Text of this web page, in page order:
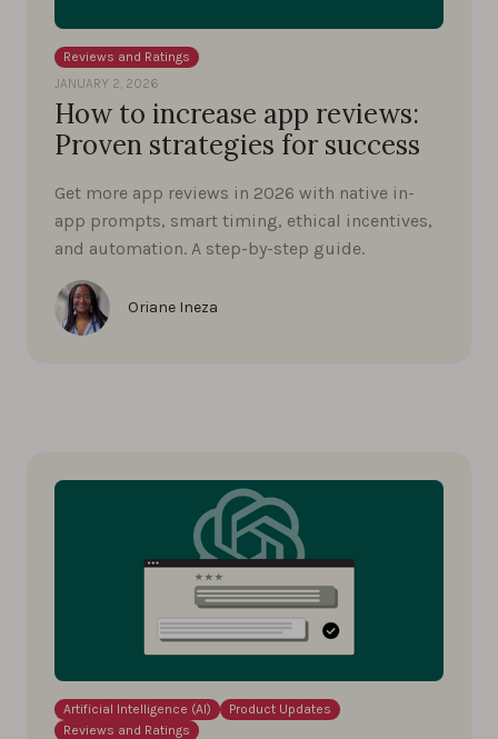
Reviews and Ratings
JANUARY 2, 2026
How to increase app reviews:
Proven strategies for success
Get more app reviews in 2026 with native in-
app prompts, smart timing, ethical incentives,
and automation. A step-by-step guide.
Oriane Ineza
Artificial Intelligence (AI)
Product Updates
Reviews and Ratings